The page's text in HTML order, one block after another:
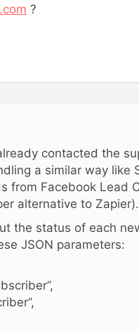
?
contacted the
a similar way like
from Facebook Lead
alternative to Zapier).
the status of each
JSON parameters: